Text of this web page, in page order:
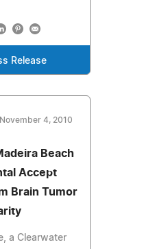
Release
November 4, 2010
Beach
Accept
Brain Tumor
a Clearwater